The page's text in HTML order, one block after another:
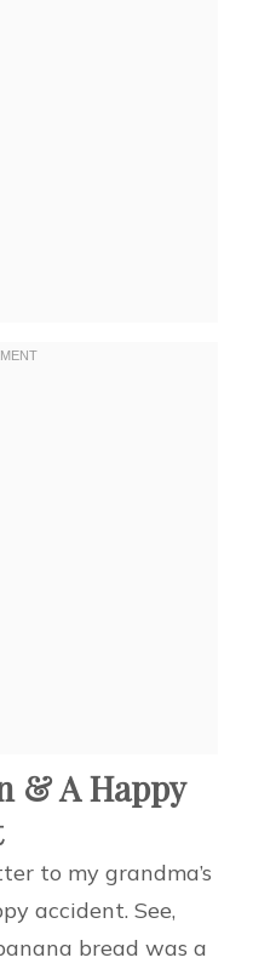
& A Happy
to my grandma’s
accident. See,
bread was a